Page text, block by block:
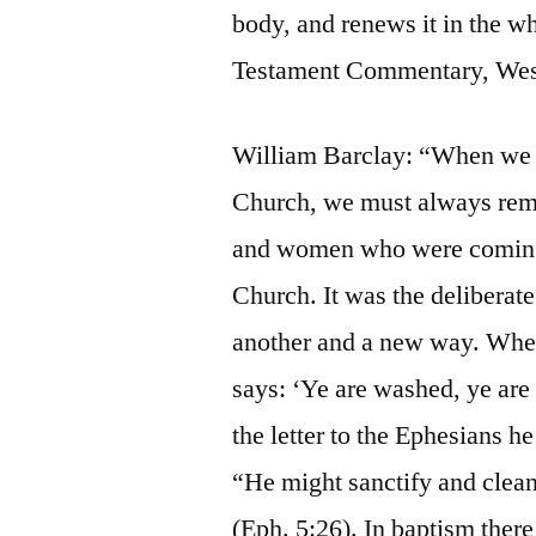
body, and renews it in the
Testament Commentary,
William Barclay: “When
Church, we must always
and women who were
Church. It was the
another and a new way.
says: ‘Ye are washed, ye
the letter to the Ephesians
“He might sanctify and
(Eph. 5:26). In baptism